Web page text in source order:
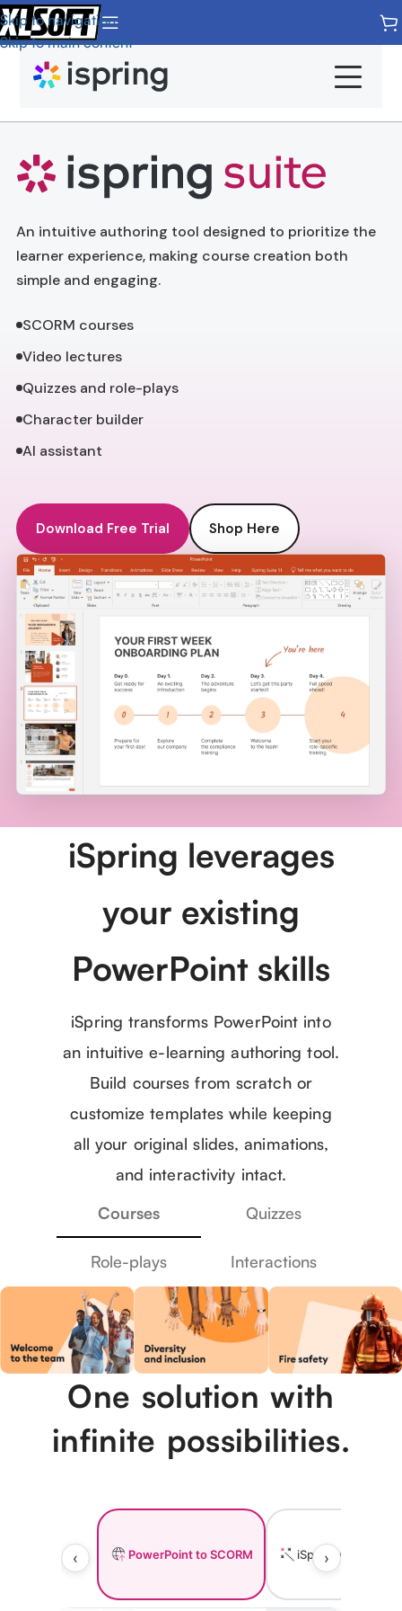
Skip to navigation
Skip to main content
Home
iSpring Suite
iSpring LMS
iSpring Quizmaker
iSpring Converter Pro
Pricing
Overview
Features
System Requirements
An intuitive authoring tool designed to prioritize the
learner experience, making course creation both
simple and engaging.
SCORM courses
Video lectures
Quizzes and role-plays
Character builder
AI assistant
Download Free Trial Shop Here
iSpring leverages
your existing
PowerPoint skills
iSpring transforms PowerPoint into
an intuitive e-learning authoring tool.
Build courses from scratch or
customize templates while keeping
all your original slides, animations,
and interactivity intact.
Courses
Quizzes
Role-plays Interactions
One solution with
infinite possibilities.
‹ ›
PowerPoint to SCORM iSpring AI